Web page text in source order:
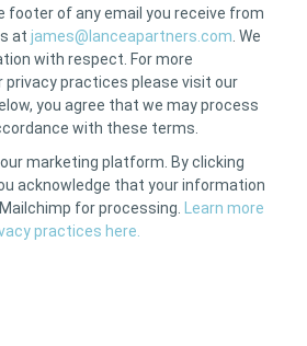
footer of any email you receive from
at james@lanceapartners.com . We
with respect. For more
practices please visit our
you agree that we may process
with these terms.
marketing platform. By clicking
acknowledge that your information
for processing.
Learn more
practices here.